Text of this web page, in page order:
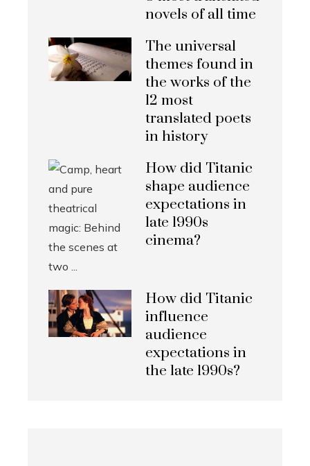
novels of all time
The universal
themes found in
the works of the
12 most
translated poets
in history
How did Titanic
shape audience
expectations in
late 1990s
cinema?
How did Titanic
influence
audience
expectations in
the late 1990s?